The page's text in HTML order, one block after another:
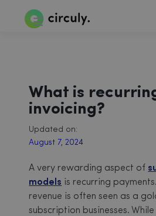
What is
invoicing?
Updated on:
August 7, 2024
A very rewarding aspect of
models is recurring
revenue is often seen as a
subscription businesses.